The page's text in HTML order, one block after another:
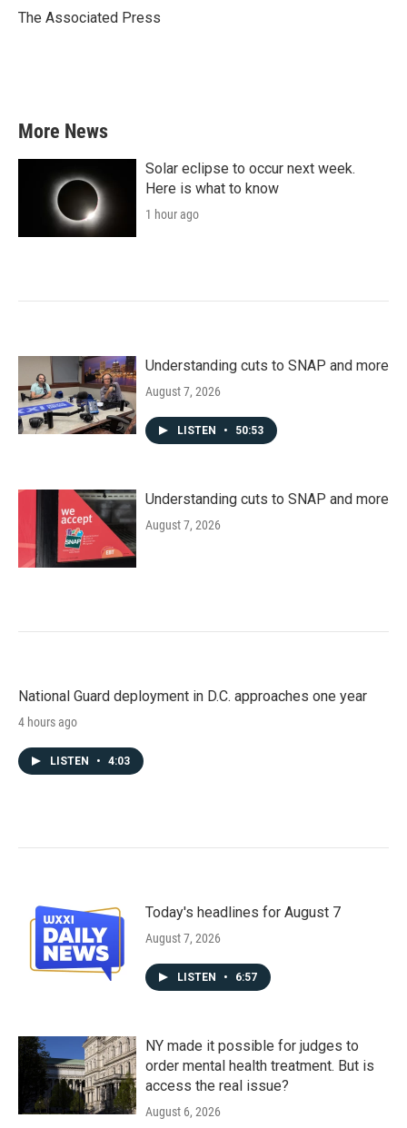
o
r
I
The Associated Press
More News
Solar eclipse to occur next week.
Here is what to know
1 hour ago
Understanding cuts to SNAP and more
August 7, 2026
LISTEN • 50:53
Understanding cuts to SNAP and more
August 7, 2026
National Guard deployment in D.C. approaches one year
4 hours ago
LISTEN • 4:03
Today's headlines for August 7
August 7, 2026
LISTEN • 6:57
NY made it possible for judges to
order mental health treatment. But is
access the real issue?
August 6, 2026